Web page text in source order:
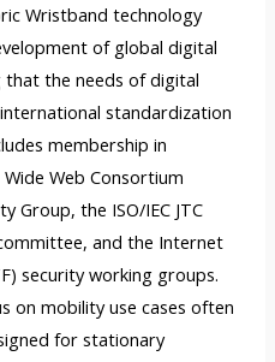
Wristband technology
of global digital
the needs of digital
standardization
membership in
Web Consortium
Group, the ISO/IEC JTC
and the Internet
security working groups.
on mobility use cases often
for stationary